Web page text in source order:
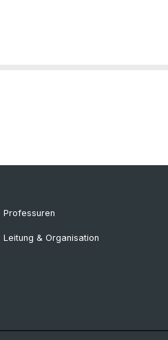
Professuren
Leitung & Organisation